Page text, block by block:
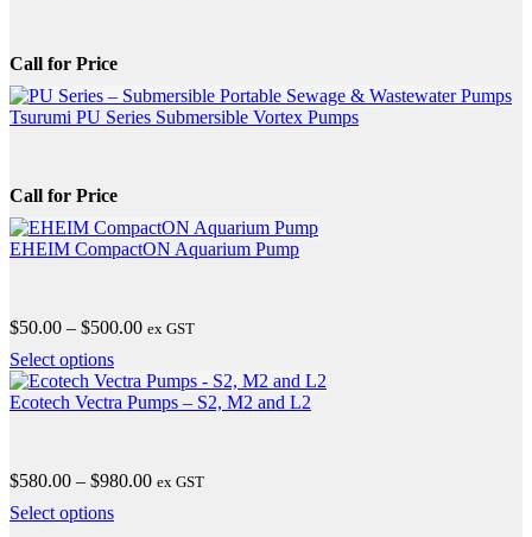
Call for Price
Tsurumi PU Series Submersible Vortex Pumps
Call for Price
EHEIM CompactON Aquarium Pump
$50.00 – $500.00Price
through
$500.00
ex GST
Select optionsThis
product
has
options
may
Ecotech Vectra Pumps – S2, M2 and L2
$580.00 – $980.00Price
ex GST
Select optionsThis